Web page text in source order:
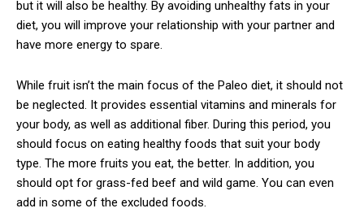
but it will also be healthy. By avoiding unhealthy fats in your
diet, you will improve your relationship with your partner and
have more energy to spare.
While fruit isn’t the main focus of the Paleo diet, it should not
be neglected. It provides essential vitamins and minerals for
your body, as well as additional fiber. During this period, you
should focus on eating healthy foods that suit your body
type. The more fruits you eat, the better. In addition, you
should opt for grass-fed beef and wild game. You can even
add in some of the excluded foods.